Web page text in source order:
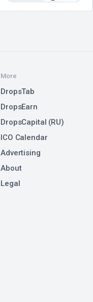
More
DropsTab
DropsEarn
DropsCapital (RU)
ICO Calendar
Advertising
About
Legal